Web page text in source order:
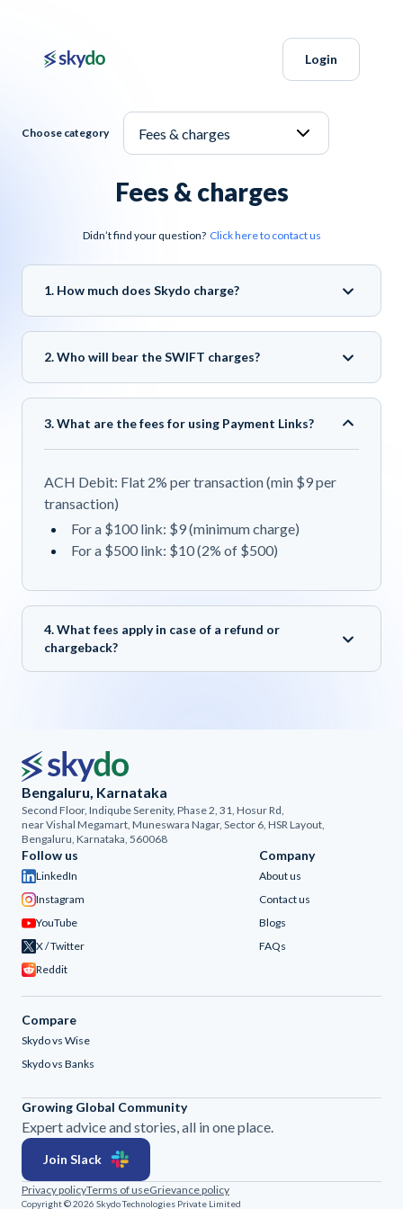
Login
Choose category
Fees & charges
Didn’t find your question? Click here to contact us
1. How much does Skydo charge?
2. Who will bear the SWIFT charges?
3. What are the fees for using Payment Links?
ACH Debit: Flat 2% per transaction (min $9 per
transaction)
For a $100 link: $9 (minimum charge)
For a $500 link: $10 (2% of $500)
4. What fees apply in case of a refund or
chargeback?
Bengaluru, Karnataka
Second Floor, Indiqube Serenity, Phase 2, 31, Hosur Rd,
near Vishal Megamart, Muneswara Nagar, Sector 6, HSR Layout,
Bengaluru, Karnataka, 560068
Company
About us
Contact us
Blogs
FAQs
Follow us
LinkedIn
Instagram
YouTube
X / Twitter
Reddit
Compare
Skydo vs Wise
Skydo vs Banks
Growing Global Community
Expert advice and stories, all in one place.
Join Slack
Privacy policyTerms of useGrievance policy
Copyright © 2026 Skydo Technologies Private Limited